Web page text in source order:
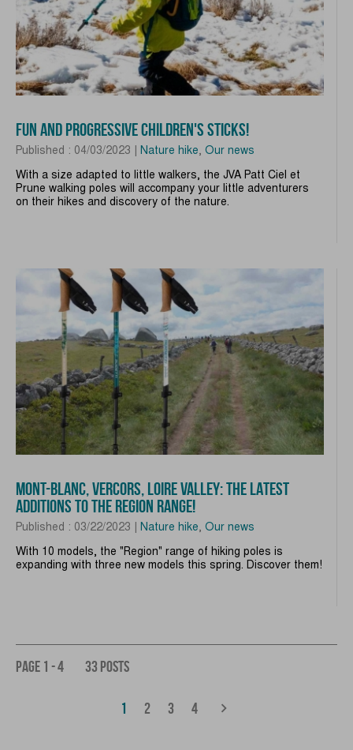
FUN AND PROGRESSIVE CHILDREN'S STICKS!
Published : 04/03/2023 | Nature hike, Our news
With a size adapted to little walkers, the JVA Patt Ciel et
Prune walking poles will accompany your little adventurers
on their hikes and discovery of the nature.
MONT-BLANC, VERCORS, LOIRE VALLEY: THE LATEST
ADDITIONS TO THE REGION RANGE!
Published : 03/22/2023 | Nature hike, Our news
With 10 models, the "Region" range of hiking poles is
expanding with three new models this spring. Discover them!
PAGE 1 - 4 33 POSTS
1 (CURRENT)
2 3 4 chevron_right